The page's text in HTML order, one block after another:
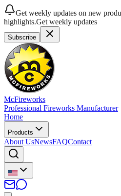
Get weekly updates on new
highlights.Get weekly updates
Subscribe
McFireworks
Professional Fireworks Manufacturer
Home
Products
About UsNewsFAQContact